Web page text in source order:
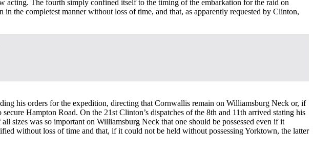
acting. The fourth simply confined itself to the timing of the embarkation for the raid on
the completest manner without loss of time, and that, as apparently requested by Clinton,
his orders for the expedition, directing that Cornwallis remain on Williamsburg Neck or, if
Hampton Road. On the 21st Clinton’s dispatches of the 8th and 11th arrived stating his
sizes was so important on Williamsburg Neck that one should be possessed even if it
without loss of time and that, if it could not be held without possessing Yorktown, the latter